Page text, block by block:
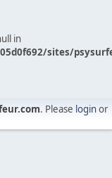
in
sites/
. Please loginor